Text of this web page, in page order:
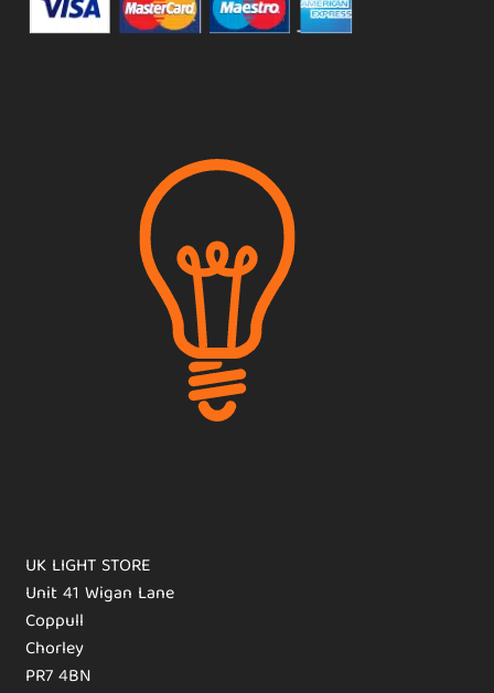
UK LIGHT STORE
Unit 41 Wigan Lane
Coppull
Chorley
PR7 4BN